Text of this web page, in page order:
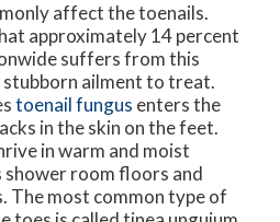
affect the toenails.
approximately 14 percent
suffers from this
stubborn ailment to treat.
toenail fungus enters the
in the skin on the feet.
in warm and moist
shower room floors and
The most common type of